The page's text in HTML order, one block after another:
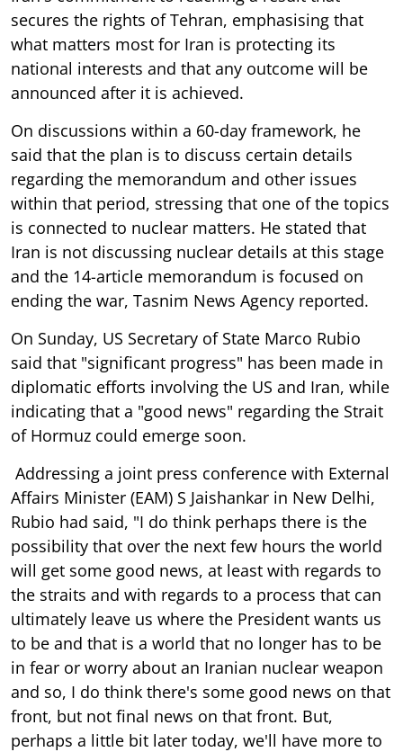
secures the rights of Tehran, emphasising that
what matters most for Iran is protecting its
national interests and that any outcome will be
announced after it is achieved.
On discussions within a 60-day framework, he
said that the plan is to discuss certain details
regarding the memorandum and other issues
within that period, stressing that one of the topics
is connected to nuclear matters. He stated that
Iran is not discussing nuclear details at this stage
and the 14-article memorandum is focused on
ending the war, Tasnim News Agency reported.
On Sunday, US Secretary of State Marco Rubio
said that "significant progress" has been made in
diplomatic efforts involving the US and Iran, while
indicating that a "good news" regarding the Strait
of Hormuz could emerge soon.
Addressing a joint press conference with External
Affairs Minister (EAM) S Jaishankar in New Delhi,
Rubio had said, "I do think perhaps there is the
possibility that over the next few hours the world
will get some good news, at least with regards to
the straits and with regards to a process that can
ultimately leave us where the President wants us
to be and that is a world that no longer has to be
in fear or worry about an Iranian nuclear weapon
and so, I do think there's some good news on that
front, but not final news on that front. But,
perhaps a little bit later today, we'll have more to